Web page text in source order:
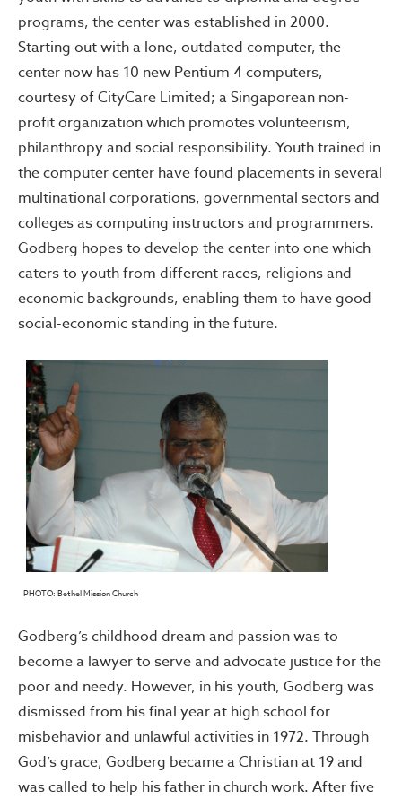
programs, the center was established in 2000.
Starting out with a lone, outdated computer, the
center now has 10 new Pentium 4 computers,
courtesy of CityCare Limited; a Singaporean non-
profit organization which promotes volunteerism,
philanthropy and social responsibility. Youth trained in
the computer center have found placements in several
multinational corporations, governmental sectors and
colleges as computing instructors and programmers.
Godberg hopes to develop the center into one which
caters to youth from different races, religions and
economic backgrounds, enabling them to have good
social-economic standing in the future.
PHOTO: Bethel Mission Church
Godberg’s childhood dream and passion was to
become a lawyer to serve and advocate justice for the
poor and needy. However, in his youth, Godberg was
dismissed from his final year at high school for
misbehavior and unlawful activities in 1972. Through
God’s grace, Godberg became a Christian at 19 and
was called to help his father in church work. After five